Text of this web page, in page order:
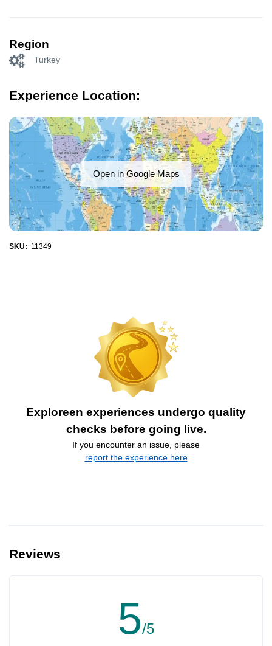
Region
Turkey
Experience Location:
Open in Google Maps
SKU: 11349
Exploreen experiences undergo quality
checks before going live.
If you encounter an issue, please
report the experience here
Reviews
5/5